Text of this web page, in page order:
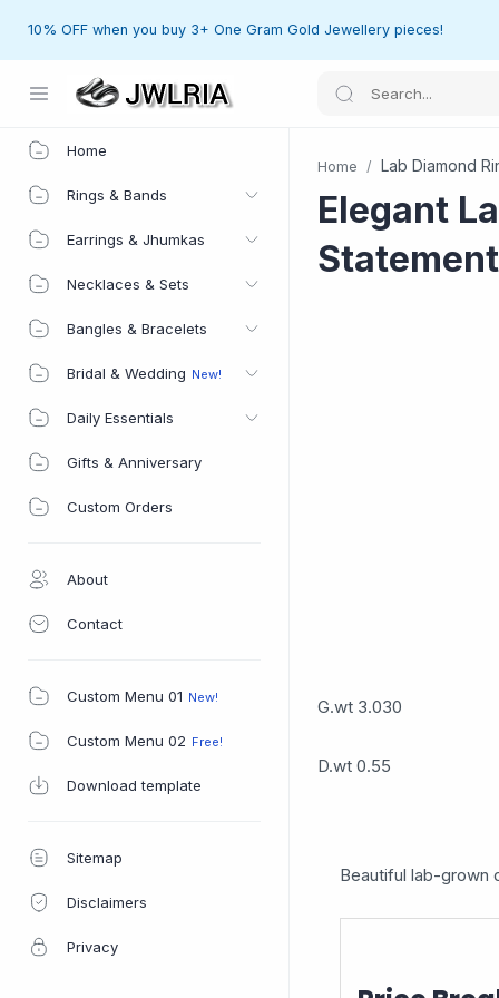
10% OFF when you buy 3+ One Gram Gold Jewellery pieces!
Home
Home
Rings & Bands
Earrings & Jhumkas
Necklaces & Sets
Bangles & Bracelets
Bridal & Wedding
Daily Essentials
Gifts & Anniversary
Custom Orders
About
Contact
Custom Menu 01
Custom Menu 02
Download template
Sitemap
Disclaimers
Privacy
Home Lab Diamond
Elegant
G.wt 3.030
D.wt 0.55
Beautiful lab-grown